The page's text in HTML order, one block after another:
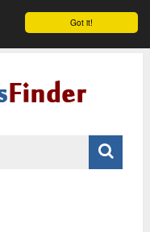
Got it!